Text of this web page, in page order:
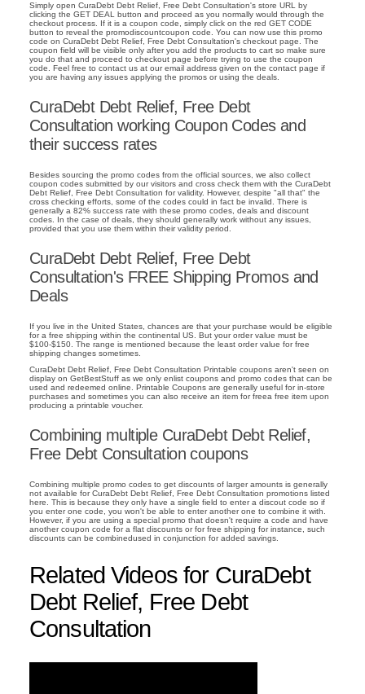
Simply open CuraDebt Debt Relief, Free Debt Consultation's store URL by
clicking the GET DEAL button and proceed as you normally would through the
checkout process. If it is a coupon code, simply click on the red GET CODE
button to reveal the promodiscountcoupon code. You can now use this promo
code on CuraDebt Debt Relief, Free Debt Consultation's checkout page. The
coupon field will be visible only after you add the products to cart so make sure
you do that and proceed to checkout page before trying to use the coupon
code. Feel free to contact us at our email address given on the contact page if
you are having any issues applying the promos or using the deals.
CuraDebt Debt Relief, Free Debt
Consultation working Coupon Codes and
their success rates
Besides sourcing the promo codes from the official sources, we also collect
coupon codes submitted by our visitors and cross check them with the CuraDebt
Debt Relief, Free Debt Consultation for validity. However, despite "all that" the
cross checking efforts, some of the codes could in fact be invalid. There is
generally a 82% success rate with these promo codes, deals and discount
codes. In the case of deals, they should generally work without any issues,
provided that you use them within their validity period.
CuraDebt Debt Relief, Free Debt
Consultation's FREE Shipping Promos and
Deals
If you live in the United States, chances are that your purchase would be eligible
for a free shipping within the continental US. But your order value must be
$100-$150. The range is mentioned because the least order value for free
shipping changes sometimes.
CuraDebt Debt Relief, Free Debt Consultation Printable coupons aren't seen on
display on GetBestStuff as we only enlist coupons and promo codes that can be
used and redeemed online. Printable Coupons are generally useful for in-store
purchases and sometimes you can also receive an item for freea free item upon
producing a printable voucher.
Combining multiple CuraDebt Debt Relief,
Free Debt Consultation coupons
Combining multiple promo codes to get discounts of larger amounts is generally
not available for CuraDebt Debt Relief, Free Debt Consultation promotions listed
here. This is because they only have a single field to enter a discout code so if
you enter one code, you won't be able to enter another one to combine it with.
However, if you are using a special promo that doesn't require a code and have
another coupon code for a flat discounts or for free shipping for instance, such
discounts can be combinedused in conjunction for added savings.
Related Videos for CuraDebt
Debt Relief, Free Debt
Consultation